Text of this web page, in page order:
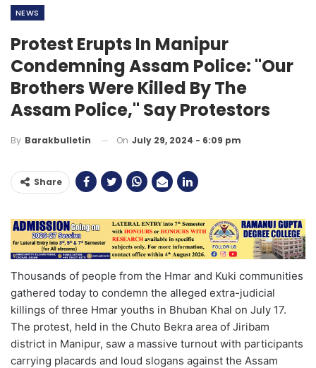
NEWS
Protest Erupts In Manipur
Condemning Assam Police: "Our
Brothers Were Killed By The
Assam Police," Say Protestors
By Barakbulletin On July 29, 2024 - 6:09 pm
Share
Thousands of people from the Hmar and Kuki communities
gathered today to condemn the alleged extra-judicial
killings of three Hmar youths in Bhuban Khal on July 17.
The protest, held in the Chuto Bekra area of Jiribam
district in Manipur, saw a massive turnout with participants
carrying placards and loud slogans against the Assam